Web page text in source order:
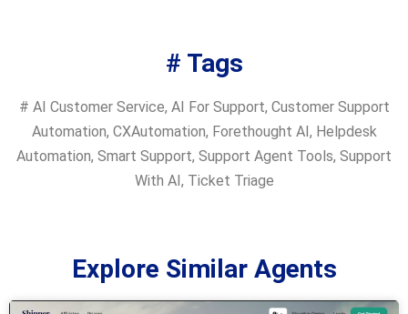
# Tags
# AI Customer Service, AI For Support, Customer Support
Automation, CXAutomation, Forethought AI , Helpdesk
Automation, Smart Support, Support Agent Tools, Support
With AI , Ticket Triage
Explore Similar Agents